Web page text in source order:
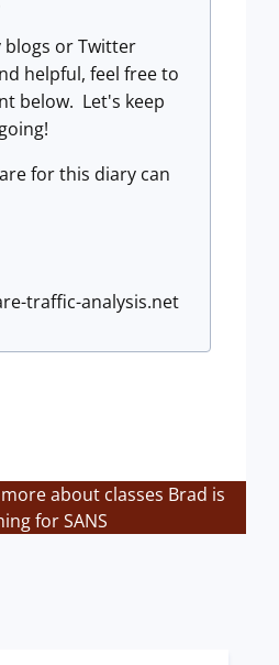
blogs or Twitter
helpful, feel free to
below. Let's keep
for this diary can
traffic-analysis.net
about classes Brad is
for SANS